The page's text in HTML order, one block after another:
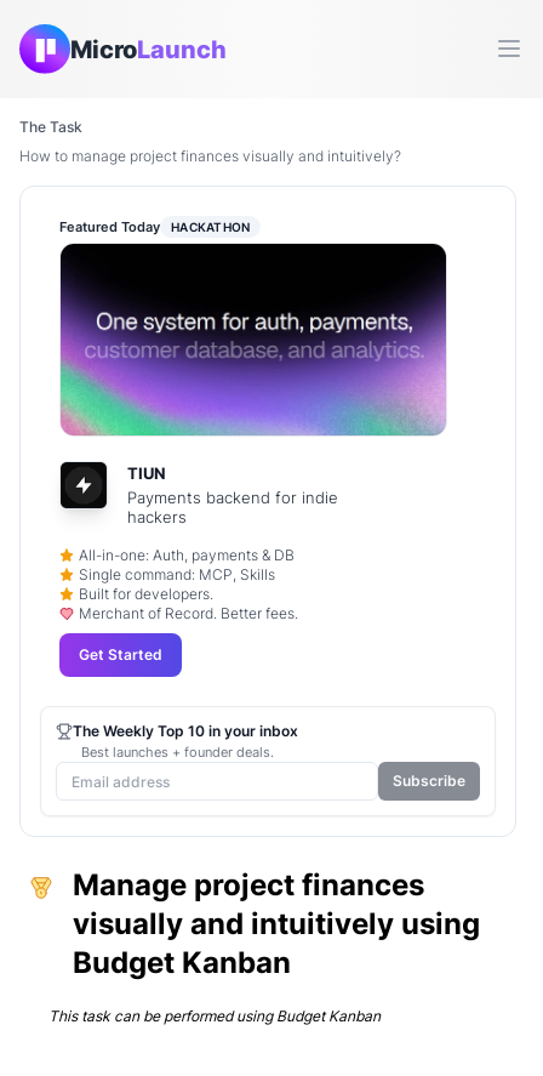
MicroLaunch
The Task
How to manage project finances visually and intuitively?
Manage project finances
visually and intuitively using
Budget Kanban
This task can be performed using Budget Kanban
Featured Today HACKATHON
TIUN
Payments backend for indie
hackers
All-in-one: Auth, payments & DB
Single command: MCP, Skills
Built for developers.
Merchant of Record. Better fees.
Get Started
The Weekly Top 10 in your inbox
Best launches + founder deals.
Subscribe